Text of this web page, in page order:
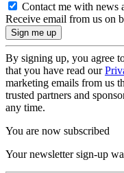
Contact me with news
Receive email from us on
By signing up, you agree
that you have read our
marketing emails from us
trusted partners and
any time.
You are now subscribed
Your newsletter sign-up